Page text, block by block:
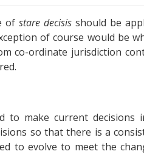
ofstare decisisshould be
of course would be
co-ordinate jurisdiction
to make current
so that there is a
to evolve to meet the